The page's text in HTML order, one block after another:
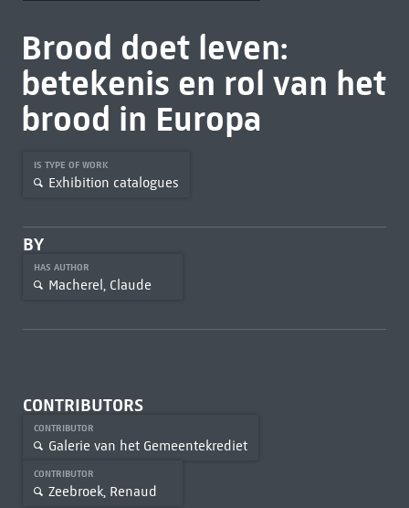
Brood doet leven:
betekenis en rol van het
brood in Europa
IS TYPE OF WORK
Exhibition catalogues
BY
HAS AUTHOR
Macherel, Claude
CONTRIBUTORS
CONTRIBUTOR
Galerie van het Gemeentekrediet
CONTRIBUTOR
Zeebroek, Renaud